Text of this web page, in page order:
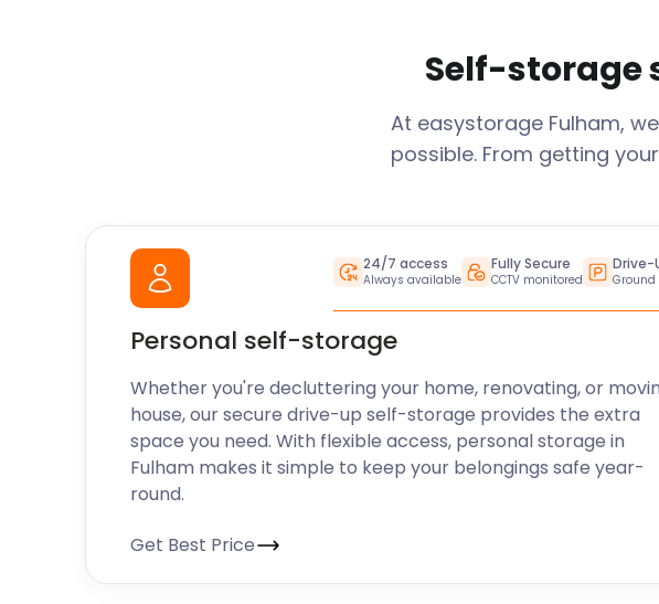
Self-storage
At easystorage Fulham,
possible. From getting
24/7 access
Always available
Fully Secure
CCTV monitored
Drive-
Ground
Personal self-storage
Whether you're decluttering your home, renovating, or
house, our secure drive-up self-storage provides the extra
space you need. With flexible access, personal storage in
Fulham makes it simple to keep your belongings safe year-
round.
Get Best Price